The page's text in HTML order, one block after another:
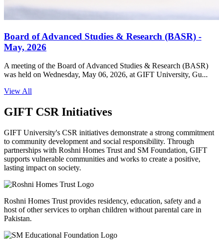
Board of Advanced Studies & Research (BASR) -
May, 2026
A meeting of the Board of Advanced Studies & Research (BASR)
was held on Wednesday, May 06, 2026, at GIFT University, Gu...
View All
GIFT CSR Initiatives
GIFT University's CSR initiatives demonstrate a strong commitment
to community development and social responsibility. Through
partnerships with Roshni Homes Trust and SM Foundation, GIFT
supports vulnerable communities and works to create a positive,
lasting impact on society.
Roshni Homes Trust provides residency, education, safety and a
host of other services to orphan children without parental care in
Pakistan.